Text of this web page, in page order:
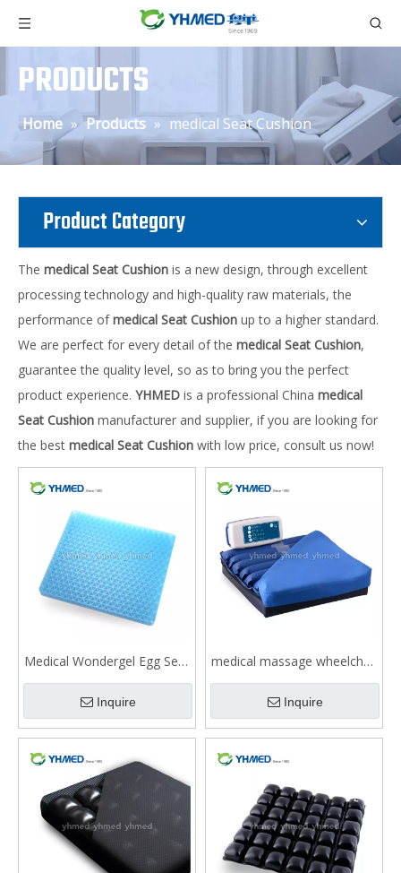
PRODUCTS
Home » Products » medical Seat Cushion
Product Category
The medical Seat Cushion is a new design, through excellent
processing technology and high-quality raw materials, the
performance ofmedical Seat Cushion up to a higher standard.
We are perfect for every detail of the medical Seat Cushion,
guarantee the quality level, so as to bring you the perfect
product experience. YHMED is a professional China medical
Seat Cushion manufacturer and supplier, if you are looking for
the best medical Seat Cushion with low price, consult us now!
Medical Wondergel Egg Seat
Cushion for Buttock Pain
Inquire
medical massage wheelchair
Cushion for buttock pain
Inquire